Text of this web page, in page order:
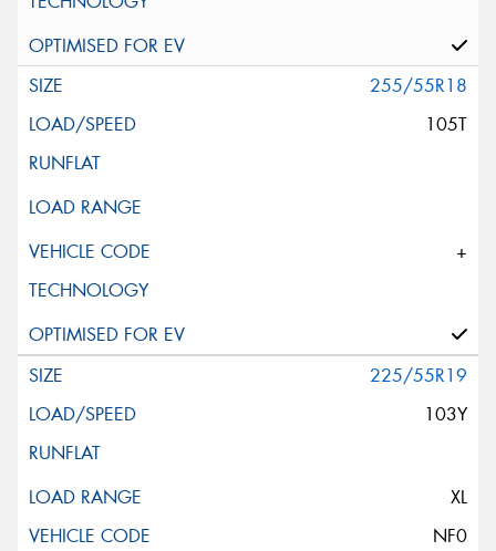
255/55R18
105T
+
225/55R19
103Y
XL
NF0